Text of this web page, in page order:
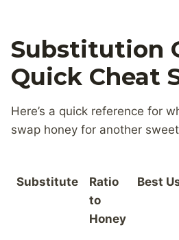
Substitution
Quick Cheat
Here’s a quick reference for
swap honey for another
Substitute
Ratio
to
Honey
Best